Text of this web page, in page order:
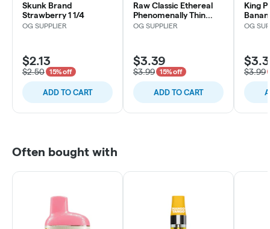
Skunk Brand
Strawberry 1 1/4
OG SUPPLIER
$2.13
$2.50 15% off
ADD TO CART
Raw Classic Ethereal
Phenomenally Thin
Rolling Papers 1 1/4
OG SUPPLIER
$3.39
$3.99 15% off
ADD TO CART
King
OG
$3.99
Often bought with